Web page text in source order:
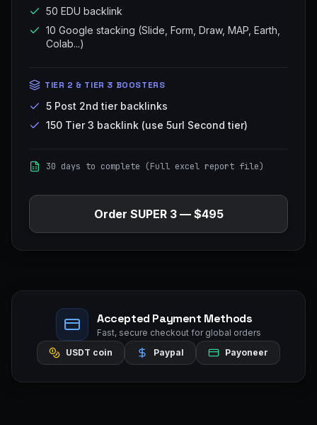
50 EDU backlink
10 Google stacking (Slide, Form, Draw, MAP, Earth,
Colab...)
TIER 2 & TIER 3 BOOSTERS
5 Post 2nd tier backlinks
150 Tier 3 backlink (use 5url Second tier)
30 days to complete (Full excel report file)
Order SUPER 3— $495
Accepted Payment Methods
Fast, secure checkout for global orders
USDT coin
Paypal Payoneer